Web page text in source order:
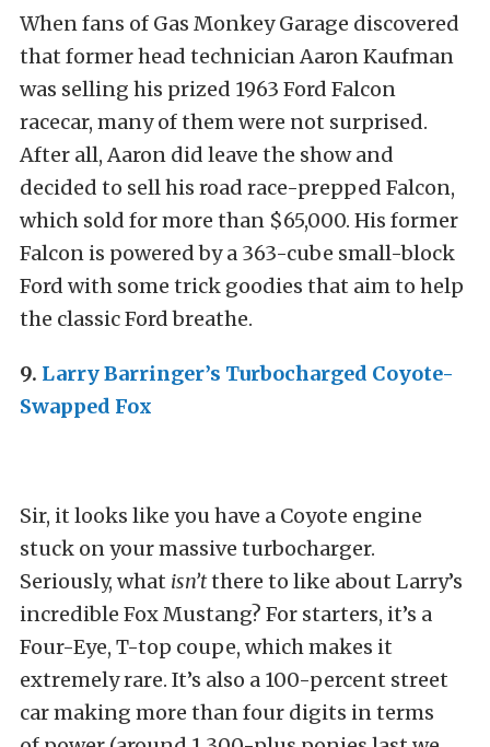
When fans of Gas Monkey Garage discovered
that former head technician Aaron Kaufman
was selling his prized 1963 Ford Falcon
racecar, many of them were not surprised.
After all, Aaron did leave the show and
decided to sell his road race-prepped Falcon,
which sold for more than $65,000. His former
Falcon is powered by a 363-cube small-block
Ford with some trick goodies that aim to help
the classic Ford breathe.
9. Larry Barringer’s Turbocharged Coyote-
Swapped Fox
Sir, it looks like you have a Coyote engine
stuck on your massive turbocharger.
Seriously, what isn’tthere to like about Larry’s
incredible Fox Mustang? For starters, it’s a
Four-Eye, T-top coupe, which makes it
extremely rare. It’s also a 100-percent street
car making more than four digits in terms